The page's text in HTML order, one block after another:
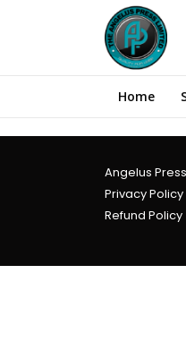
Home
Angelus
Privacy Policy
Refund Policy